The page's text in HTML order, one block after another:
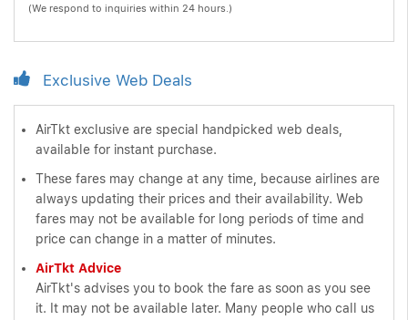
(We respond to inquiries within 24 hours.)
Exclusive Web Deals
AirTkt exclusive are special handpicked web deals,
available for instant purchase.
These fares may change at any time, because airlines are
always updating their prices and their availability. Web
fares may not be available for long periods of time and
price can change in a matter of minutes.
AirTkt Advice
AirTkt's advises you to book the fare as soon as you see
it. It may not be available later. Many people who call us